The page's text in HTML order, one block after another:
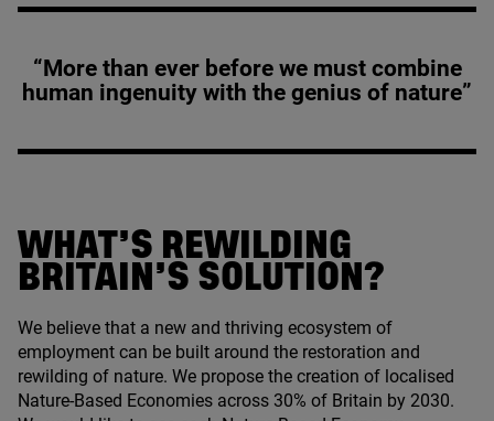
“More than ever before we must combine
human ingenuity with the genius of nature”
WHAT’S REWILDING
BRITAIN’S SOLUTION?
We believe that a new and thriving ecosystem of
employment can be built around the restoration and
rewilding of nature. We propose the creation of localised
Nature-Based Economies across 30% of Britain by 2030.